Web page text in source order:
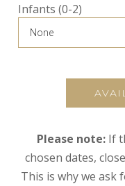
Infants (0-2)
Please note:If
chosen dates,
This is why we ask